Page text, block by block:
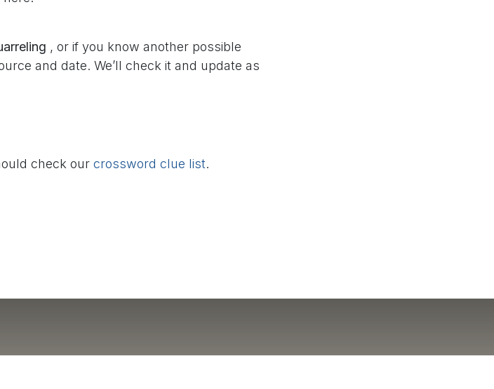
, or if you know another possible
and date. We’ll check it and update as
check our crossword clue list.